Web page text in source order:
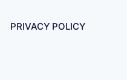
PRIVACY POLICY